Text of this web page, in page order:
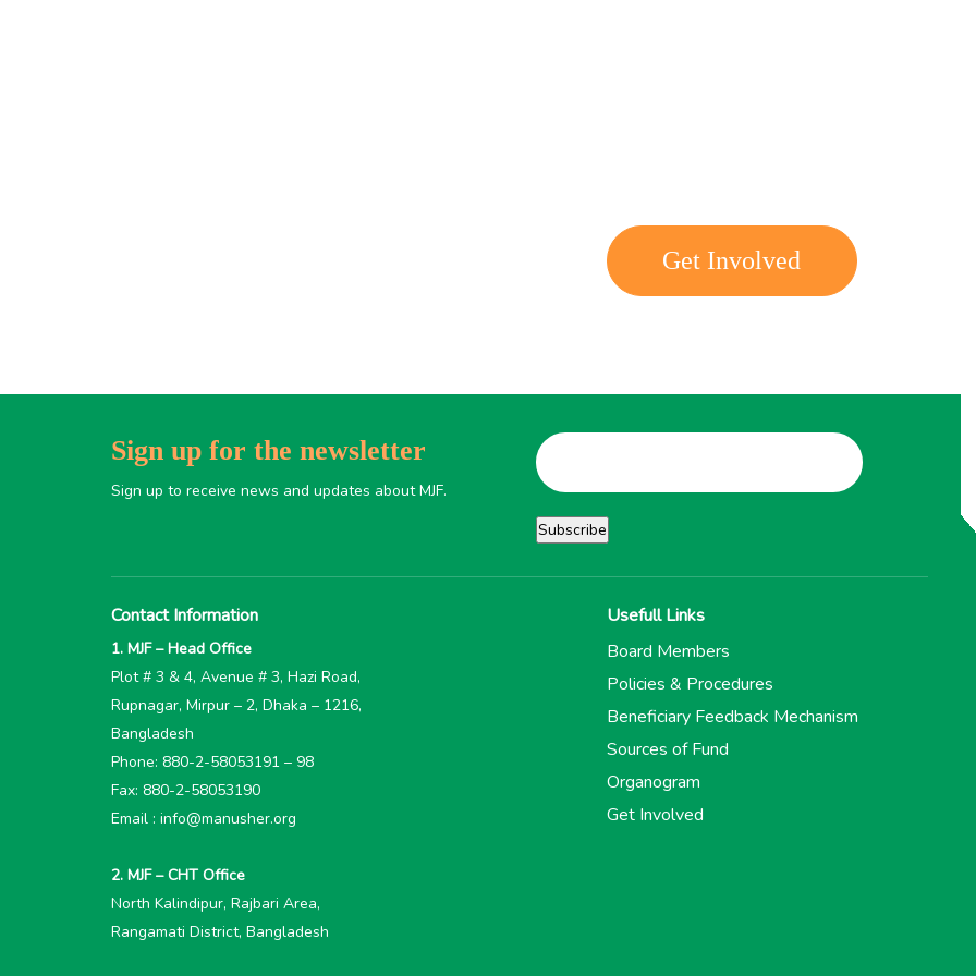
Get Involved
Sign up for the newsletter
Sign up to receive news and updates about MJF.
Contact Information
1. MJF – Head Office
Plot # 3 & 4, Avenue # 3, Hazi Road,
Rupnagar, Mirpur – 2, Dhaka – 1216,
Bangladesh
Phone: 880-2-58053191 – 98
Fax: 880-2-58053190
Email : info@manusher.org
2. MJF – CHT Office
North Kalindipur, Rajbari Area,
Rangamati District, Bangladesh
Usefull Links
Board Members
Policies & Procedures
Beneficiary Feedback Mechanism
Sources of Fund
Organogram
Get Involved